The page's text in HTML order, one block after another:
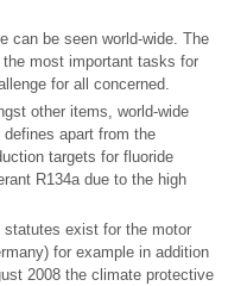
can be seen world-wide. The
most important tasks for
for all concerned.
other items, world-wide
apart from the
targets for fluoride
R134a due to the high
statutes exist for the motor
for example in addition
2008 the climate protective